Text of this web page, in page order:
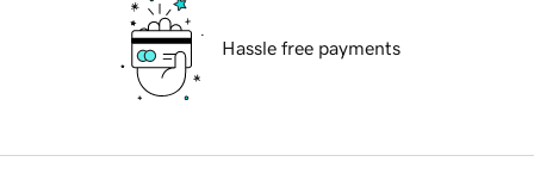
Hassle free payments